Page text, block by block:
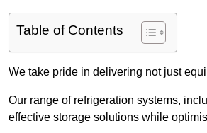
Table of Contents
We take pride in delivering not just
Our range of refrigeration systems,
effective storage solutions while